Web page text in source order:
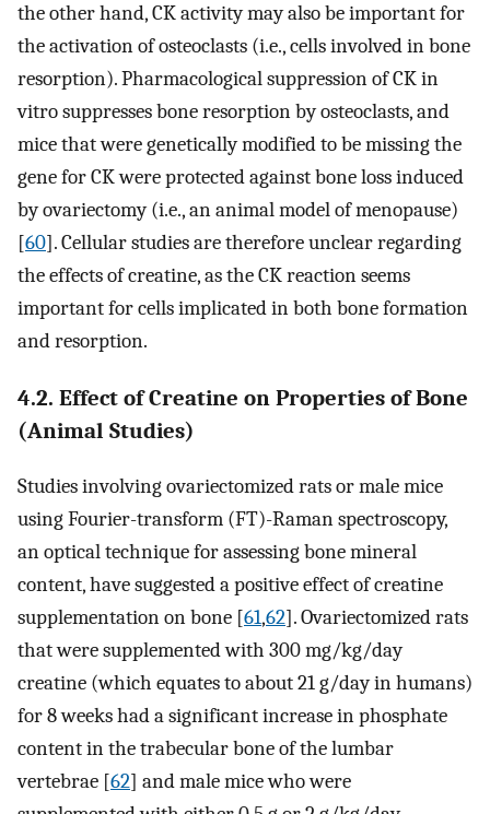
the other hand, CK activity may also be important for
the activation of osteoclasts (i.e., cells involved in bone
resorption). Pharmacological suppression of CK in
vitro suppresses bone resorption by osteoclasts, and
mice that were genetically modified to be missing the
gene for CK were protected against bone loss induced
by ovariectomy (i.e., an animal model of menopause)
[60]. Cellular studies are therefore unclear regarding
the effects of creatine, as the CK reaction seems
important for cells implicated in both bone formation
and resorption.
4.2. Effect of Creatine on Properties of Bone
(Animal Studies)
Studies involving ovariectomized rats or male mice
using Fourier-transform (FT)-Raman spectroscopy,
an optical technique for assessing bone mineral
content, have suggested a positive effect of creatine
supplementation on bone [61,62]. Ovariectomized rats
that were supplemented with 300 mg/kg/day
creatine (which equates to about 21 g/day in humans)
for 8 weeks had a significant increase in phosphate
content in the trabecular bone of the lumbar
vertebrae [62] and male mice who were